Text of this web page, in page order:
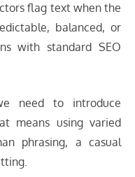
flag text when the
balanced, or
with standard SEO
need to introduce
means using varied
phrasing, a casual